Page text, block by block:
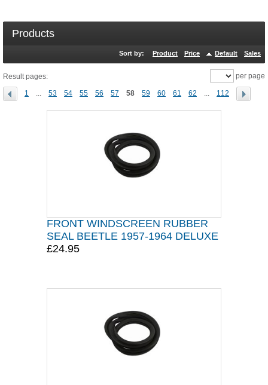
Products
Sort by: Product Price Default Sales
Result pages:
1 ... 53 54 55 56 57 58 59 60 61 62 ... 112
per page
FRONT WINDSCREEN RUBBER
SEAL BEETLE 1957-1964 DELUXE
£24.95